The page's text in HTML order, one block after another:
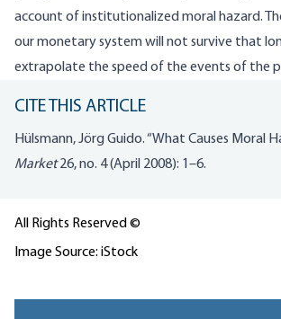
account of institutionalized moral hazard.
our monetary system will not survive that
extrapolate the speed of the events of the
CITE THIS ARTICLE
Hülsmann, Jörg Guido. “What Causes Moral
Market26, no. 4 (April 2008): 1–6.
All Rights Reserved ©
Image Source: iStock